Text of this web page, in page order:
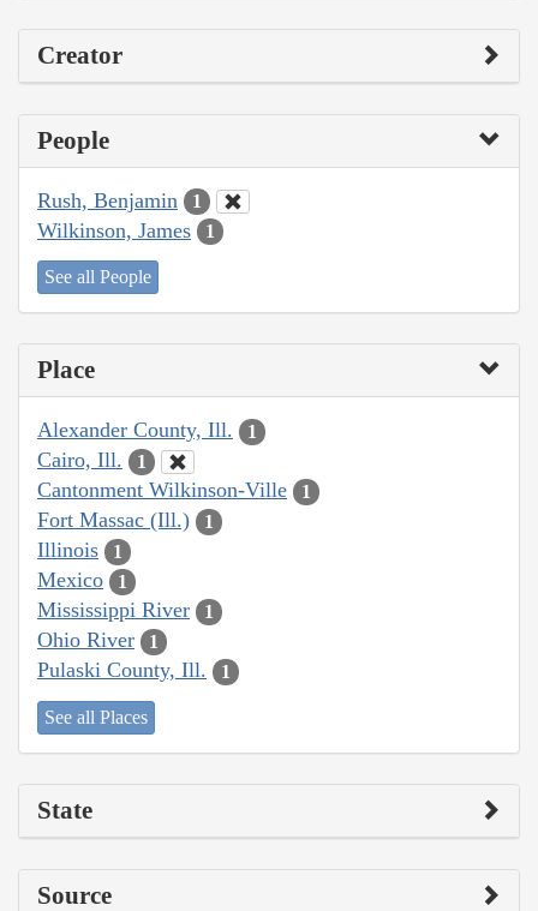
Creator
People
Rush, Benjamin 1
Wilkinson, James 1
See all People
Place
Alexander County, Ill. 1
Cairo, Ill. 1
Cantonment Wilkinson-Ville 1
Fort Massac (Ill.) 1
Illinois 1
Mexico 1
Mississippi River 1
Ohio River 1
Pulaski County, Ill. 1
See all Places
State
Source